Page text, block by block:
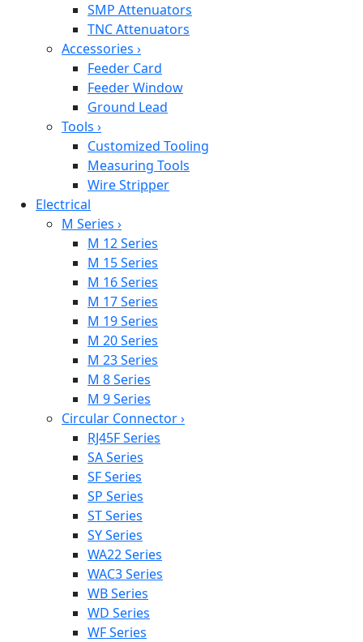
SMP Attenuators
TNC Attenuators
Accessories ›
Feeder Card
Feeder Window
Ground Lead
Tools ›
Customized Tooling
Measuring Tools
Wire Stripper
Electrical
M Series ›
M 12 Series
M 15 Series
M 16 Series
M 17 Series
M 19 Series
M 20 Series
M 23 Series
M 8 Series
M 9 Series
Circular Connector›
RJ45F Series
SA Series
SF Series
SP Series
ST Series
SY Series
WA22 Series
WAC3 Series
WB Series
WD Series
WF Series